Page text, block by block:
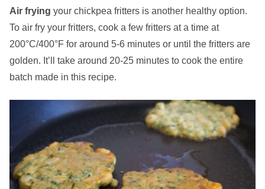
Air frying your chickpea fritters is another healthy option.
To air fry your fritters, cook a few fritters at a time at
200°C/400°F for around 5-6 minutes or until the fritters are
golden. It’ll take around 20-25 minutes to cook the entire
batch made in this recipe.